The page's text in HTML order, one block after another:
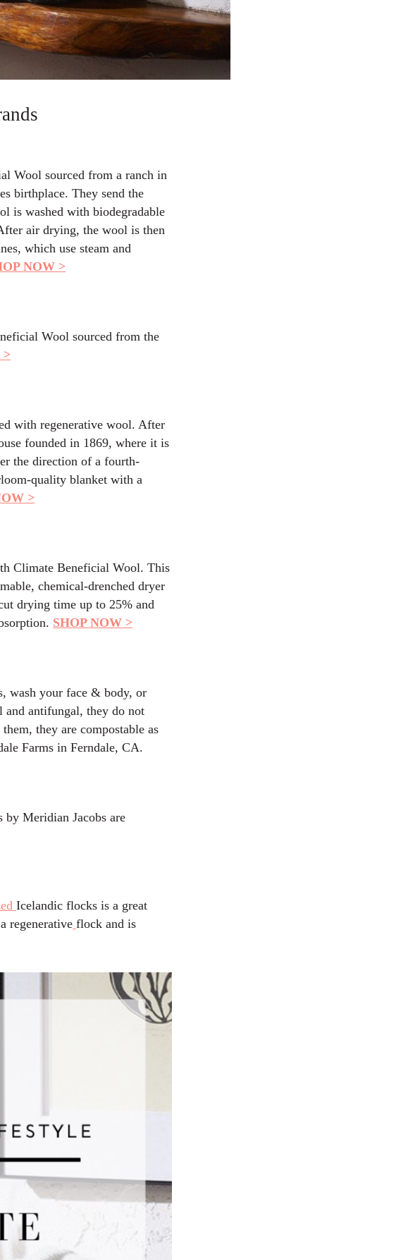
Wool sourced from a ranch in
birthplace. They send the
is washed with biodegradable
air drying, the wool is then
which use steam and
NOW >
Wool sourced from the
>
with regenerative wool. After
founded in 1869, where it is
the direction of a fourth-
quality blanket with a
>
Climate Beneficial Wool. This
chemical-drenched dryer
drying time up to 25% and
SHOP NOW >
wash your face & body, or
and antifungal, they do not
they are compostable as
Farms in Ferndale, CA.
by Meridian Jacobs are
Icelandic flocks is a great
regenerative flock and is